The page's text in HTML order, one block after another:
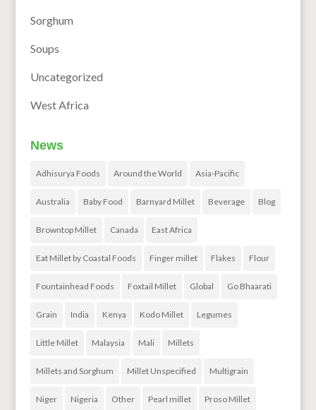
Sorghum
Soups
Uncategorized
West Africa
News
Adhisurya Foods Around the World Asia-Pacific
Australia Baby Food Barnyard Millet Beverage Blog
Browntop Millet Canada East Africa
Eat Millet by Coastal Foods Finger millet Flakes Flour
Fountainhead Foods Foxtail Millet Global Go Bhaarati
Grain India Kenya Kodo Millet Legumes
Little Millet Malaysia Mali Millets
Millets and Sorghum Millet Unspecified Multigrain
Niger Nigeria Other Pearl millet Proso Millet